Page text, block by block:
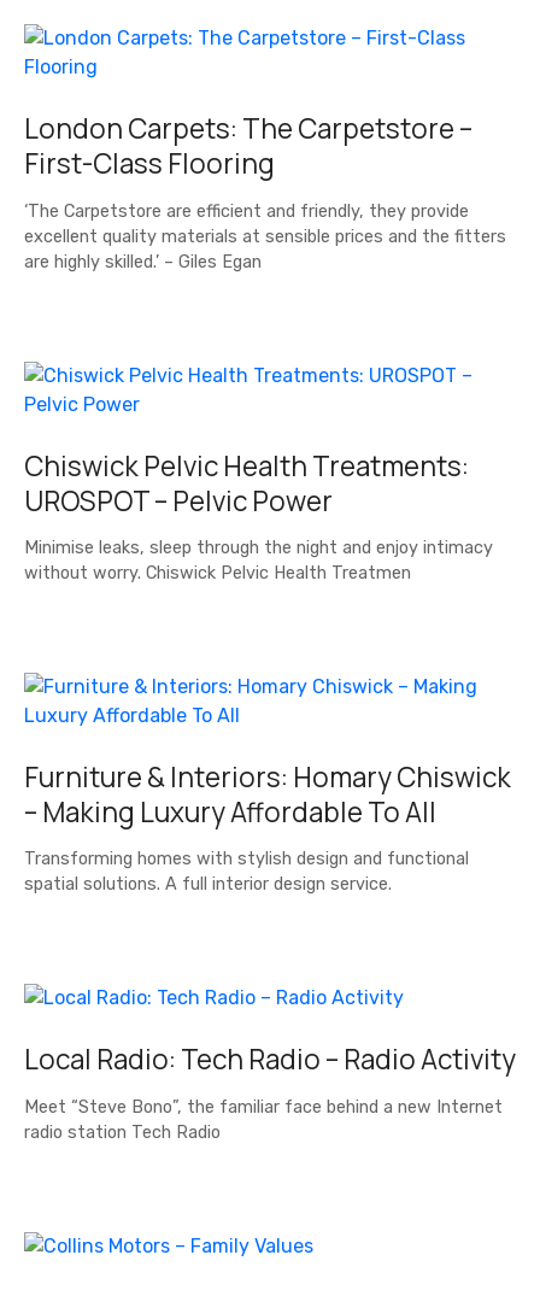
London Carpets: The Carpetstore –
First-Class Flooring
‘The Carpetstore are efficient and friendly, they provide
excellent quality materials at sensible prices and the fitters
are highly skilled.’ – Giles Egan
Chiswick Pelvic Health Treatments:
UROSPOT – Pelvic Power
Minimise leaks, sleep through the night and enjoy intimacy
without worry. Chiswick Pelvic Health Treatmen
Furniture & Interiors: Homary Chiswick
– Making Luxury Affordable To All
Transforming homes with stylish design and functional
spatial solutions. A full interior design service.
Local Radio: Tech Radio – Radio Activity
Meet “Steve Bono”, the familiar face behind a new Internet
radio station Tech Radio